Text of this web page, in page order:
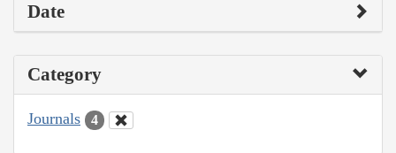
Date
Category
Journals 4